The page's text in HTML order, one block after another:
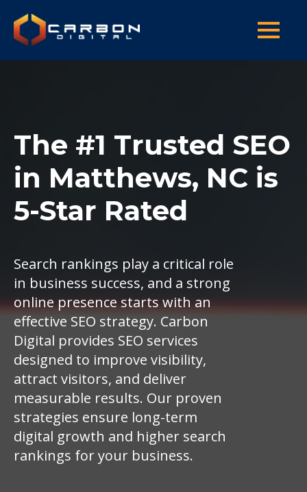
The #1 Trusted SEO
in Matthews, NC is
5-Star Rated
Search rankings play a critical role
in business success, and a strong
online presence starts with an
effective SEO strategy. Carbon
Digital provides SEO services
designed to improve visibility,
attract visitors, and deliver
measurable results. Our proven
strategies ensure long-term
digital growth and higher search
rankings for your business.